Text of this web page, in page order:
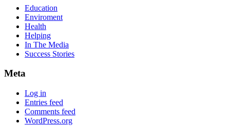
Education
Enviroment
Health
Helping
In The Media
Success Stories
Meta
Log in
Entries feed
Comments feed
WordPress.org